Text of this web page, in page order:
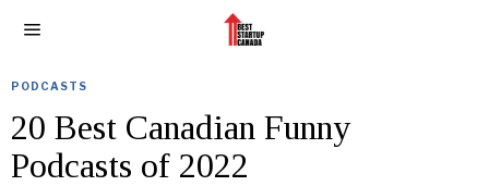
PODCASTS
20 Best Canadian Funny
Podcasts of 2022